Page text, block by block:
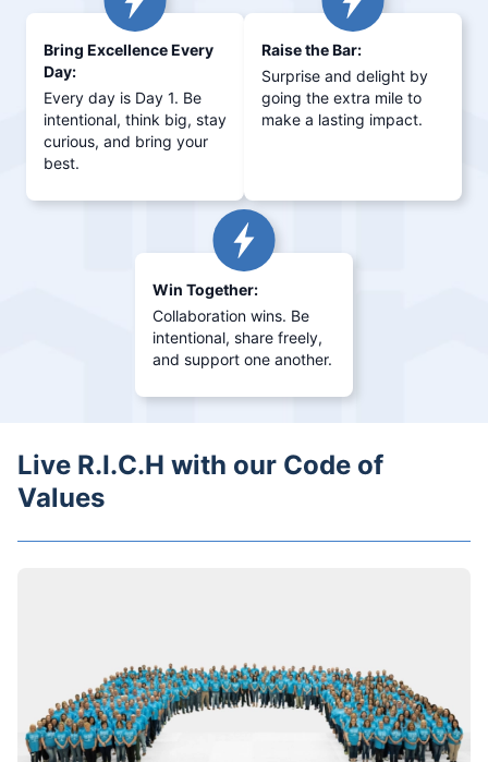
Bring Excellence Every
Day:
Every day is Day 1. Be
intentional, think big, stay
curious, and bring your
best.
Raise the Bar:
Surprise and delight by
going the extra mile to
make a lasting impact.
Win Together:
Collaboration wins. Be
intentional, share freely,
and support one another.
Live R.I.C.H with our Code of
Values